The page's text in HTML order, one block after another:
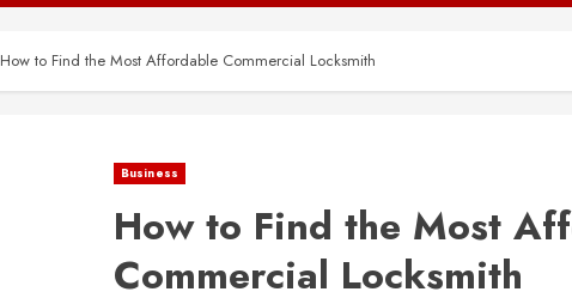
How to Find the Most Affordable Commercial Locksmith
Business
How to Find the Most
Commercial Locksmith